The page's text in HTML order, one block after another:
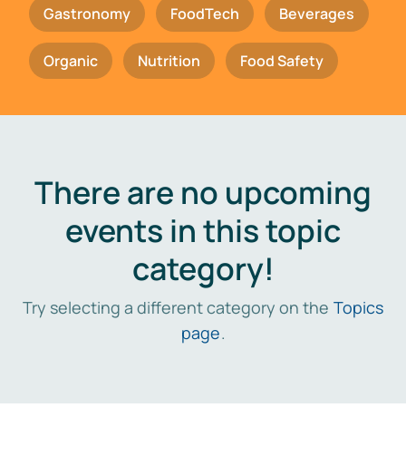
Gastronomy FoodTech Beverages
Organic Nutrition Food Safety
There are no upcoming
events in this topic
category!
Try selecting a different category on the Topics
page.